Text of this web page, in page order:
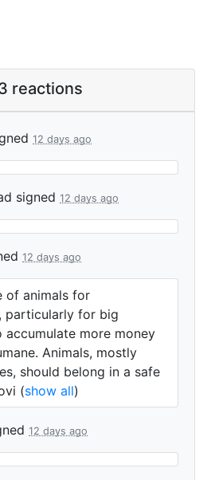
reactions
12 days ago
signed 12 days ago
12 days ago
of animals for
particularly for big
accumulate more money
Animals, mostly
should belong in a safe
(show all)
12 days ago